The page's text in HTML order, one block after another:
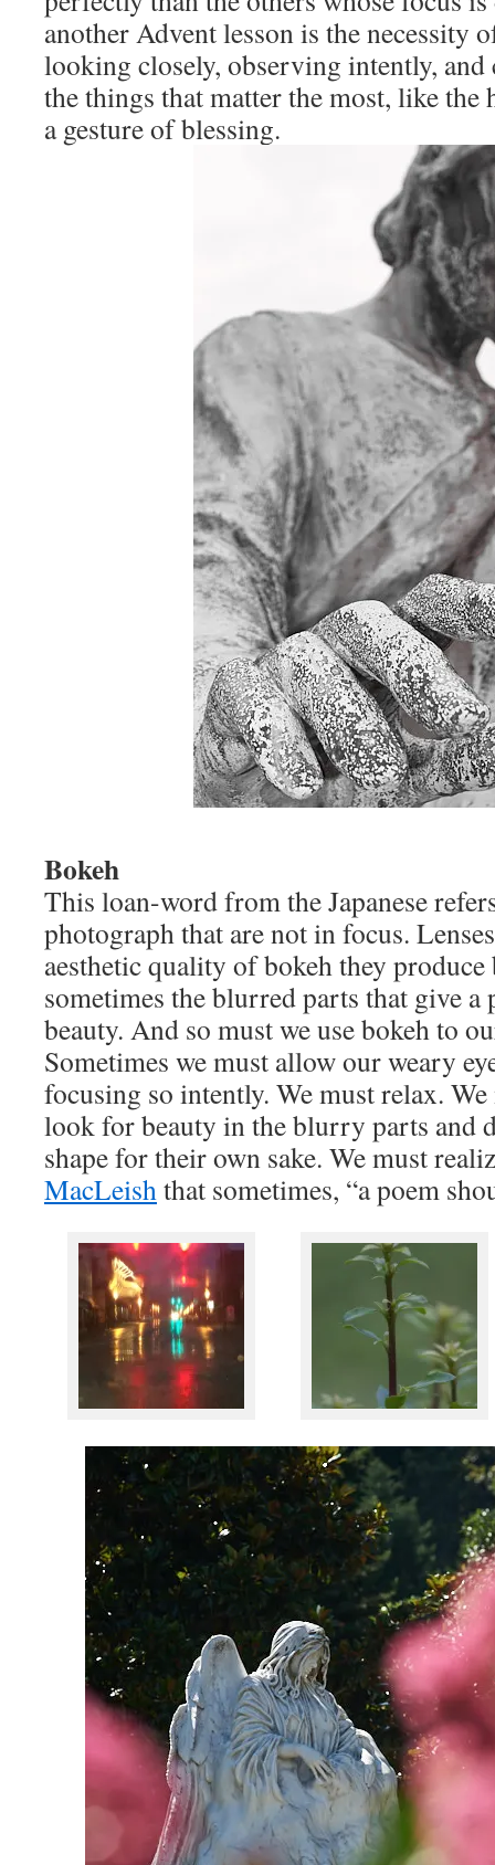
another Advent lesson is the necessity
looking closely, observing intently, and
the things that matter the most, like the
a gesture of blessing.
Bokeh
This loan-word from the Japanese
photograph that are not in focus.
aesthetic quality of bokeh they produce
sometimes the blurred parts that give
beauty. And so must we use bokeh to
Sometimes we must allow our weary
focusing so intently. We must relax.
look for beauty in the blurry parts and
shape for their own sake. We must
MacLeishthat sometimes, “a poem